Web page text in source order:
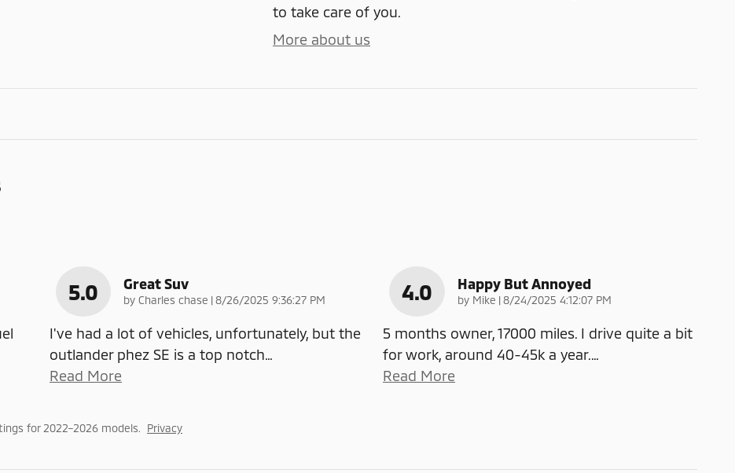
to take care of you.
More about us
5.0 Great Suv
by Charles chase |on
8/26/2025 9:36:27 PM
I've had a lot of vehicles, unfortunately, but the
outlander phez SE is a top notch…
Read More
4.0 Happy But Annoyed
by Mike |on
8/24/2025 4:12:07 PM
5 months owner, 17000 miles. I drive quite a bit
for work, around 40-45k a year.…
Read More
for 2022–2026 models. Privacy